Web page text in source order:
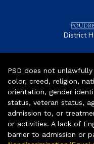
District
PSD does not
color, creed, religion,
orientation, gender
status, veteran status,
admission to, or
or activities. A lack of
barrier to admission or